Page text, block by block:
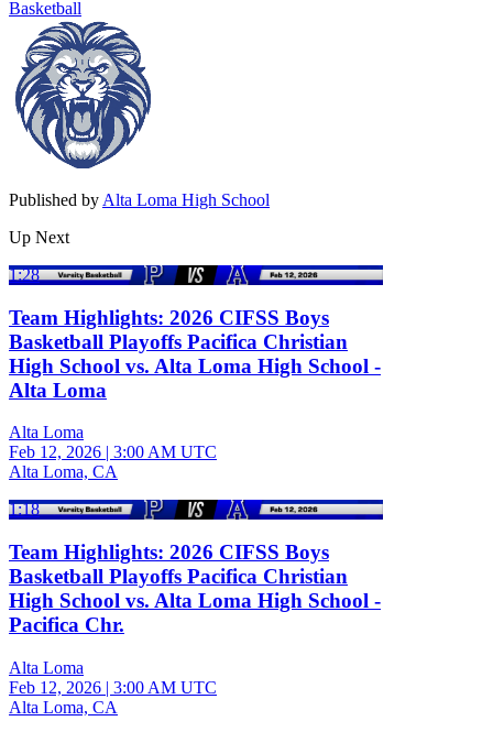
Basketball
Published by Alta Loma High School
Up Next
1:28
Team Highlights: 2026 CIFSS Boys
Basketball Playoffs Pacifica Christian
High School vs. Alta Loma High School -
Alta Loma
Alta Loma
Feb 12, 2026 | 3:00 AM UTC
Alta Loma, CA
1:18
Team Highlights: 2026 CIFSS Boys
Basketball Playoffs Pacifica Christian
High School vs. Alta Loma High School -
Pacifica Chr.
Alta Loma
Feb 12, 2026 | 3:00 AM UTC
Alta Loma, CA